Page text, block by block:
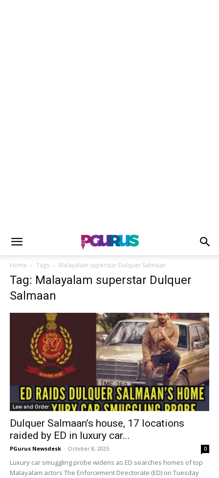
Home Tags Malayalam superstar Dulquer Salmaan
Tag: Malayalam superstar Dulquer
Salmaan
Law and Order
Dulquer Salmaan’s house, 17 locations
raided by ED in luxury car...
PGurus Newsdesk - October 8, 2025 0
Luxury car smuggling probe widens as ED searches homes of top
Malayalam actors The Enforcement Directorate (ED) on Tuesday